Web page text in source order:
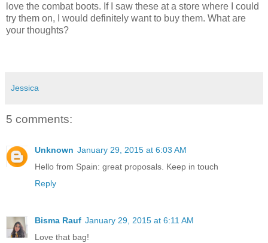
love the combat boots. If I saw these at a store where I could
try them on, I would definitely want to buy them. What are
your thoughts?
Jessica
5 comments:
Unknown January 29, 2015 at 6:03 AM
Hello from Spain: great proposals. Keep in touch
Reply
Bisma Rauf January 29, 2015 at 6:11 AM
Love that bag!